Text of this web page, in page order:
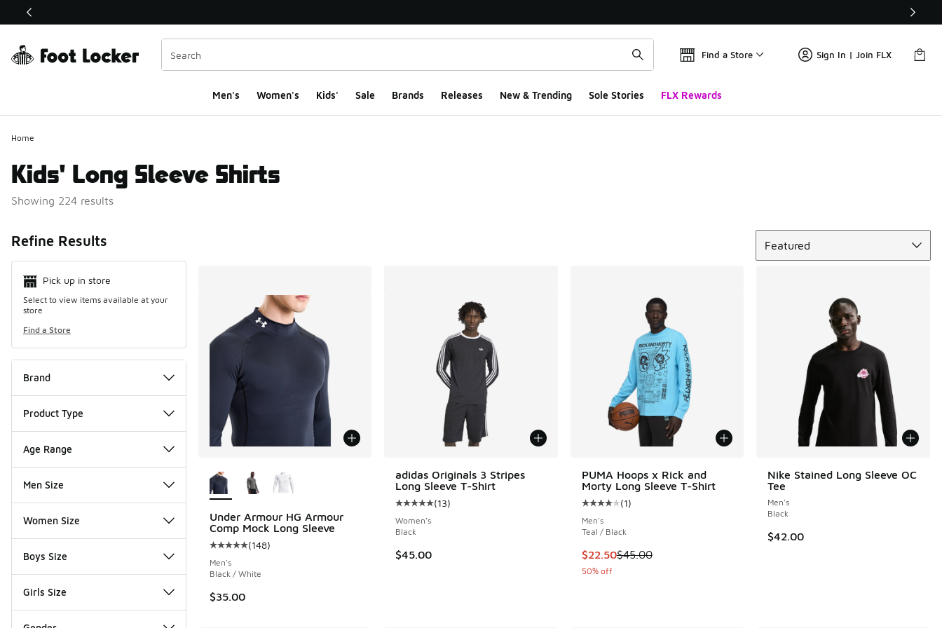
This link will open in a new window
Find a Store Sign In | Join FLX
Men's Women's Kids' Sale Brands Releases New & Trending Sole Stories FLX Rewards
Home
Kids' Long Sleeve Shirts
Showing 224 results
Refine Results
Pick up in store
Select to view items available at your
store
Find a Store
Brand
Product Type
Age Range
Men Size
Women Size
Boys Size
Girls Size
Featured
Under Armour HG Armour
Comp Mock Long Sleeve
Average customer rating - [5 out of 5 stars], 148 reviews
(148)
Men's
Black / White
$35.00
adidas Originals 3 Stripes
Long Sleeve T-Shirt
Average customer rating - [5 out of 5 stars], 13 reviews
(13)
Women's
Black
$45.00
PUMA Hoops x Rick and
Morty Long Sleeve T-Shirt
Average customer rating - [4 out of 5 stars], 1 reviews
(1)
Men's
Teal / Black
This item is on sale. Price dropped from $45.00 to $22.50
$22.50$45.00
50% off
Nike Stained Long Sleeve OC
Tee
Men's
Black
$42.00